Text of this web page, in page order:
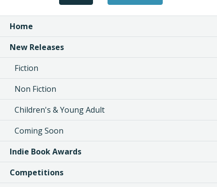
Home
New Releases
Fiction
Non Fiction
Children's & Young Adult
Coming Soon
Indie Book Awards
Competitions